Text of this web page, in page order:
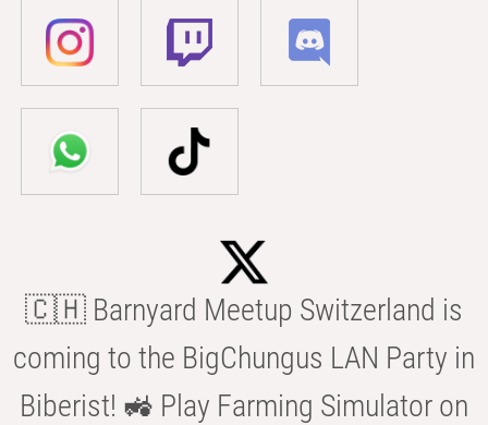
🇨🇭 Barnyard Meetup Switzerland is
coming to the BigChungus LAN Party in
Biberist! 🚜 Play Farming Simulator on